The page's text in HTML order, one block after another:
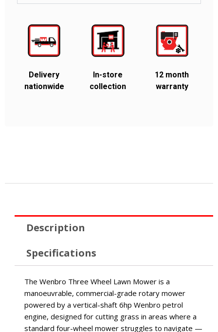
Delivery
nationwide
In-store
collection
12 month
warranty
Description
Specifications
The Wenbro Three Wheel Lawn Mower is a
manoeuvrable, commercial-grade rotary mower
powered by a vertical-shaft 6hp Wenbro petrol
engine, designed for cutting grass in areas where a
standard four-wheel mower struggles to navigate —